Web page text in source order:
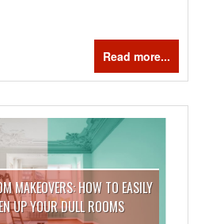
Read more...
MAKEOVERS: HOW TO EASILY
UP YOUR DULL ROOMS